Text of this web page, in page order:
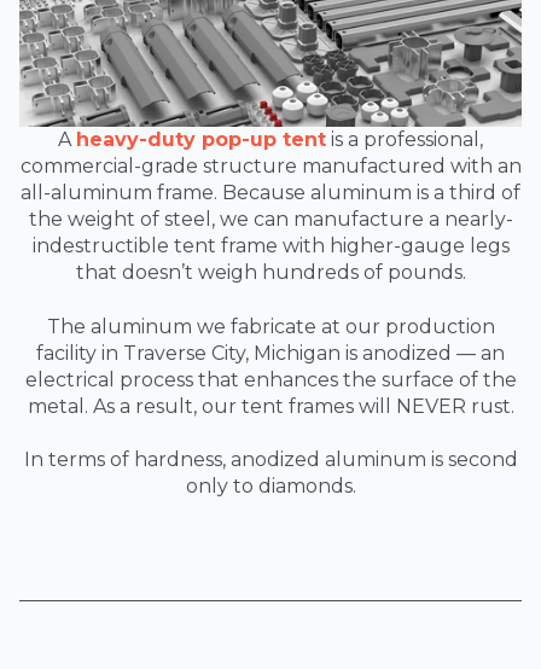
A heavy-duty pop-up tent is a professional,
commercial-grade structure manufactured with an
all-aluminum frame. Because aluminum is a third of
the weight of steel, we can manufacture a nearly-
indestructible tent frame with higher-gauge legs
that doesn’t weigh hundreds of pounds.
The aluminum we fabricate at our production
facility in Traverse City, Michigan is anodized — an
electrical process that enhances the surface of the
metal. As a result, our tent frames will NEVER rust.
In terms of hardness, anodized aluminum is second
only to diamonds.